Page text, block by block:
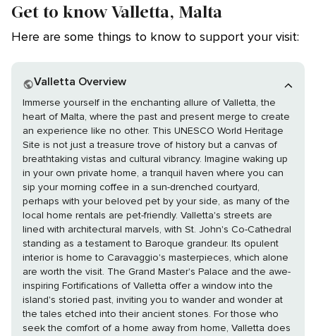
Get to know Valletta, Malta
Here are some things to know to support your visit:
Valletta Overview
Immerse yourself in the enchanting allure of Valletta, the
heart of Malta, where the past and present merge to create
an experience like no other. This UNESCO World Heritage
Site is not just a treasure trove of history but a canvas of
breathtaking vistas and cultural vibrancy. Imagine waking up
in your own private home, a tranquil haven where you can
sip your morning coffee in a sun-drenched courtyard,
perhaps with your beloved pet by your side, as many of the
local home rentals are pet-friendly. Valletta's streets are
lined with architectural marvels, with St. John's Co-Cathedral
standing as a testament to Baroque grandeur. Its opulent
interior is home to Caravaggio's masterpieces, which alone
are worth the visit. The Grand Master's Palace and the awe-
inspiring Fortifications of Valletta offer a window into the
island's storied past, inviting you to wander and wonder at
the tales etched into their ancient stones. For those who
seek the comfort of a home away from home, Valletta does